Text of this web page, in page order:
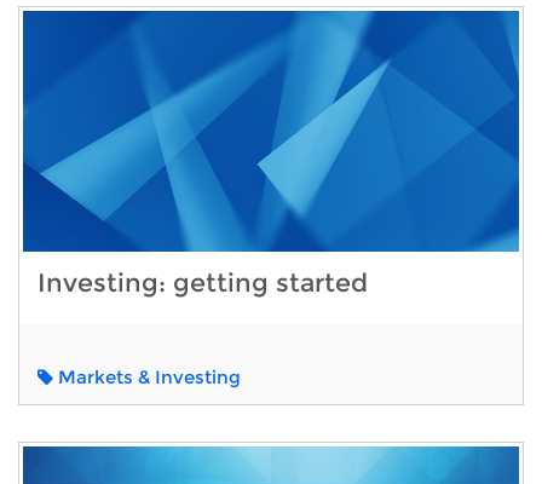
Investing: getting started
Markets & Investing